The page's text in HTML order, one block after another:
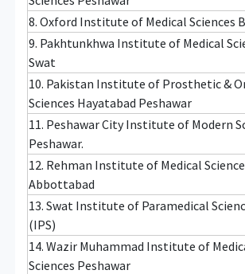
8. Oxford Institute of Medical Sciences
9. Pakhtunkhwa Institute of Medical
Swat
10. Pakistan Institute of Prosthetic &
Sciences Hayatabad Peshawar
11. Peshawar City Institute of Modern
Peshawar.
12. Rehman Institute of Medical
Abbottabad
13. Swat Institute of Paramedical
(IPS)
14. Wazir Muhammad Institute of
Sciences Peshawar